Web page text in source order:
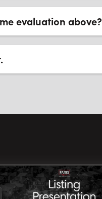
evaluation above?